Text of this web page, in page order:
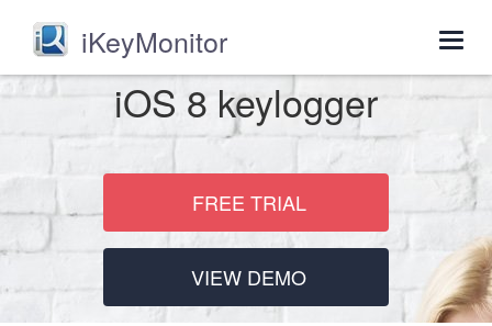
iKeyMonitor
iOS 8 keylogger
FREE TRIAL
VIEW DEMO